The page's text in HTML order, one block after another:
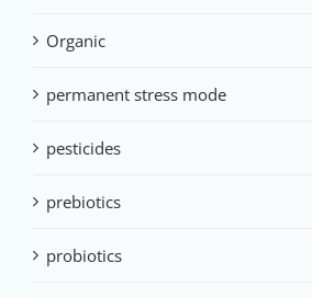
Organic
permanent stress mode
pesticides
prebiotics
probiotics